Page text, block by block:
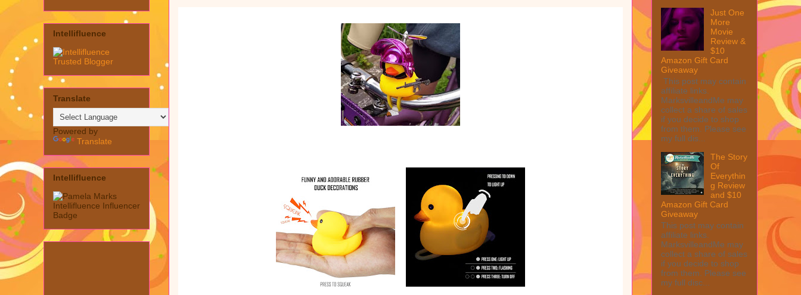
Intellifluence
Translate
Powered by
Translate
Intellifluence
Just One
More
Movie
Review &
$10
Amazon Gift Card
Giveaway
This post may contain
affiliate links.
MarksvilleandMe may
collect a share of sales
if you decide to shop
from them. Please see
my full dis...
The Story
Of
Everythin
g Review
and $10
Amazon Gift Card
Giveaway
This post may contain
affiliate links.
MarksvilleandMe may
collect a share of sales
if you decide to shop
from them. Please see
my full disc...